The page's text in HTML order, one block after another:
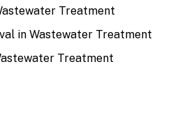
Treatment
in Wastewater Treatment
Treatment